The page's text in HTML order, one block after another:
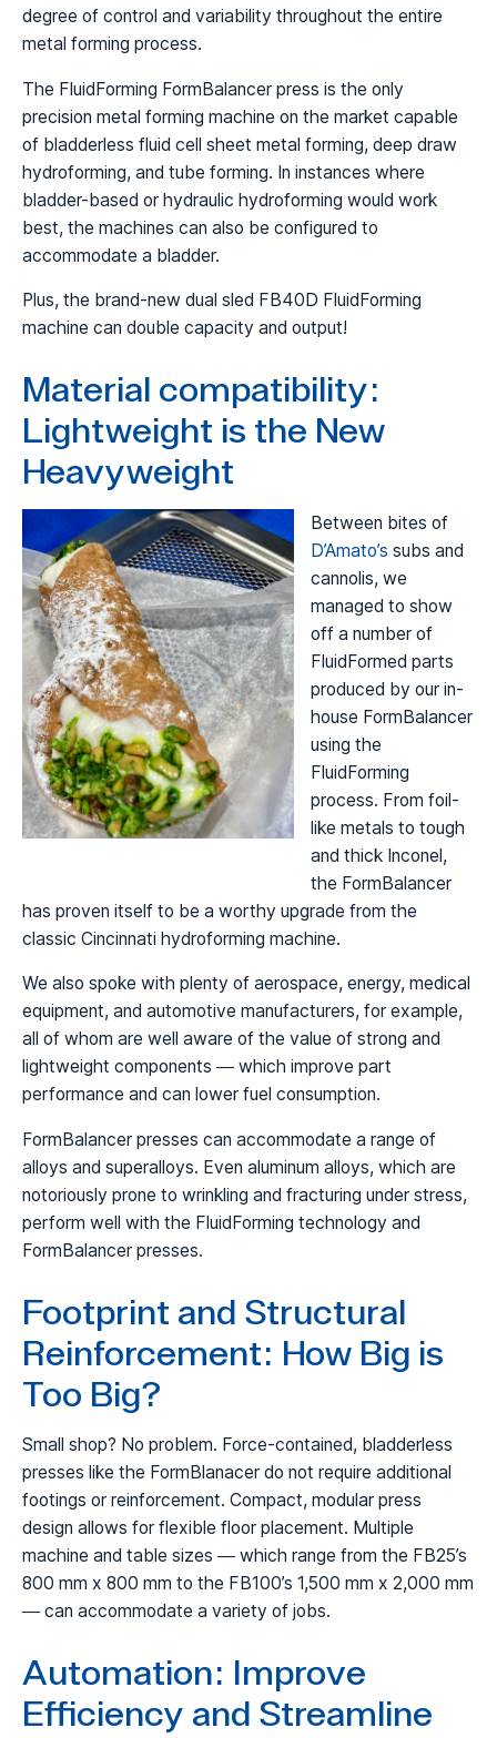
degree of control and variability throughout the entire
metal forming process.
The FluidForming FormBalancer press is the only
precision metal forming machine on the market capable
of bladderless fluid cell sheet metal forming, deep draw
hydroforming, and tube forming. In instances where
bladder-based or hydraulic hydroforming would work
best, the machines can also be configured to
accommodate a bladder.
Plus, the brand-new dual sled FB40D FluidForming
machine can double capacity and output!
Material compatibility:
Lightweight is the New
Heavyweight
Between bites of
D’Amato’s subs and
cannolis, we
managed to show
off a number of
FluidFormed parts
produced by our in-
house FormBalancer
using the
FluidForming
process. From foil-
like metals to tough
and thick Inconel,
the FormBalancer
has proven itself to be a worthy upgrade from the
classic Cincinnati hydroforming machine.
We also spoke with plenty of aerospace, energy, medical
equipment, and automotive manufacturers, for example,
all of whom are well aware of the value of strong and
lightweight components — which improve part
performance and can lower fuel consumption.
FormBalancer presses can accommodate a range of
alloys and superalloys. Even aluminum alloys, which are
notoriously prone to wrinkling and fracturing under stress,
perform well with the FluidForming technology and
FormBalancer presses.
Footprint and Structural
Reinforcement: How Big is
Too Big?
Small shop? No problem. Force-contained, bladderless
presses like the FormBlanacer do not require additional
footings or reinforcement. Compact, modular press
design allows for flexible floor placement. Multiple
machine and table sizes — which range from the FB25’s
800 mm x 800 mm to the FB100’s 1,500 mm x 2,000 mm
— can accommodate a variety of jobs.
Automation: Improve
Efficiency and Streamline